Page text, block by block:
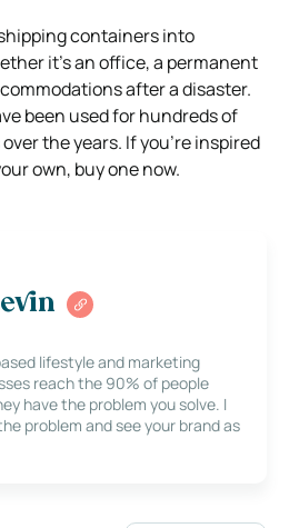
containers into
it’s an office, a permanent
after a disaster.
been used for hundreds of
the years. If you’re inspired
own, buy one now.
lifestyle and marketing
reach the 90% of people
have the problem you solve. I
problem and see your brand as